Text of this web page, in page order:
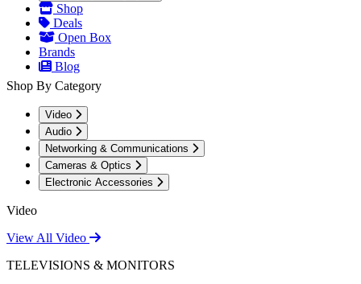
Shop
Deals
Open Box
Brands
Blog
Shop By Category
Video
Audio
Networking & Communications
Cameras & Optics
Electronic Accessories
Video
View All Video
TELEVISIONS & MONITORS